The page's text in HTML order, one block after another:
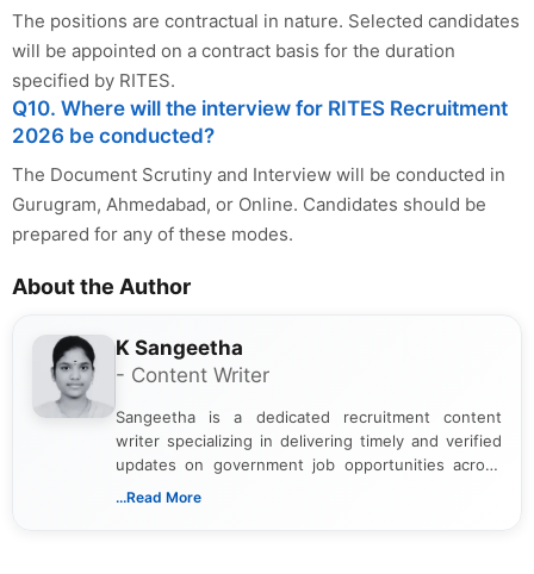
The positions are contractual in nature. Selected candidates
will be appointed on a contract basis for the duration
specified by RITES.
Q10. Where will the interview for RITES Recruitment
2026 be conducted?
The Document Scrutiny and Interview will be conducted in
Gurugram, Ahmedabad, or Online. Candidates should be
prepared for any of these modes.
About the Author
K Sangeetha
- Content Writer
Sangeetha is a dedicated recruitment content
writer specializing in delivering timely and verified
updates on government job opportunities across
India. I focus on presenting official notifications,
...Read More